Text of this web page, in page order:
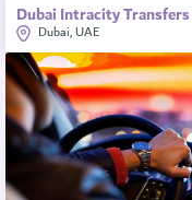
Dubai Intracity Transfers
Dubai, UAE